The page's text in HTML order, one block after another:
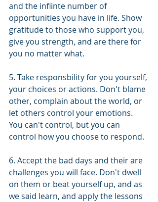
and the infiinte number of
opportunities you have in life. Show
gratitude to those who support you,
give you strength, and are there for
you no matter what.
5. Take responsbility for you yourself,
your choices or actions. Don't blame
other, complain about the world, or
let others control your emotions.
You can't control, but you can
control how you choose to respond.
6. Accept the bad days and their are
challenges you will face. Don't dwell
on them or beat yourself up, and as
we said learn, and apply the lessons